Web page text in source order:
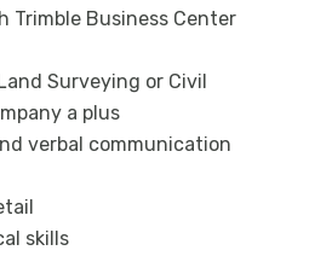
Trimble Business Center
Surveying or Civil
a plus
verbal communication
skills